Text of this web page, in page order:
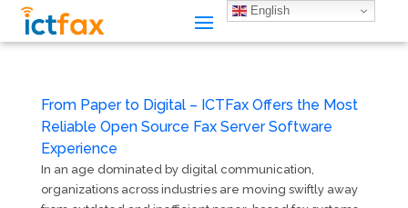
From Paper to Digital – ICTFax Offers the Most
Reliable Open Source Fax Server Software
Experience
In an age dominated by digital communication,
organizations across industries are moving swiftly away
English